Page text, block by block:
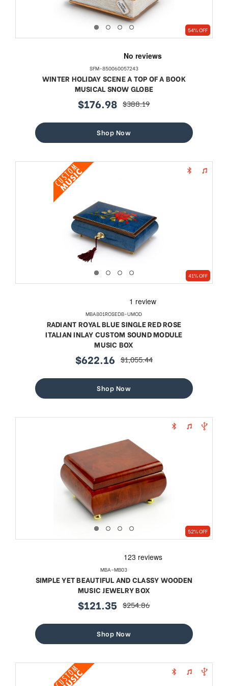
54% OFF
SFM-850060057243
WINTER HOLIDAY SCENE A TOP OF A BOOK
MUSICAL SNOW GLOBE
sale
$176.98 regular
$388.19
Shop Now
41% OFF
MBA801ROSEDB-UMOD
RADIANT ROYAL BLUE SINGLE RED ROSE
ITALIAN INLAY CUSTOM SOUND MODULE
MUSIC BOX
sale
$622.16 regular
$1,055.44
Shop Now
52% OFF
MBA-MB03
SIMPLE YET BEAUTIFUL AND CLASSY WOODEN
MUSIC JEWELRY BOX
sale
$121.35 regular
$254.86
Shop Now